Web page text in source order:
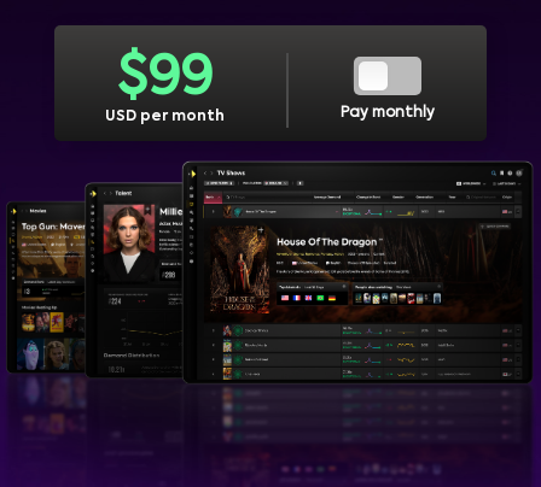
$99
USD per month Pay monthly